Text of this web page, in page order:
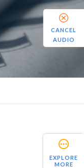
EXPLORE
MORE
CANCEL
AUDIO